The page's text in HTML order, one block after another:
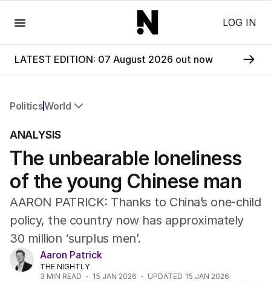
LOG IN
LATEST EDITION: 07 August 2026 out now
PoliticsWorld
Federal Election 2025
Australia
US Politics
World
ANALYSIS
The unbearable loneliness
of the young Chinese man
AARON PATRICK: Thanks to China’s one-child
policy, the country now has approximately
30 million ‘surplus men’.
Aaron Patrick
THE NIGHTLY
3 MIN READ 15 JAN 2026 UPDATED 15 JAN 2026